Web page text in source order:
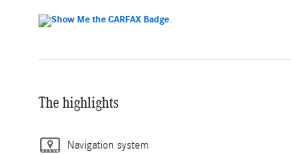
The highlights
Navigation system